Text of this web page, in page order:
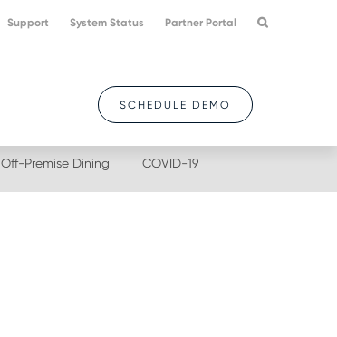
Support System Status Partner Portal
SCHEDULE DEMO
Off-Premise Dining COVID-19